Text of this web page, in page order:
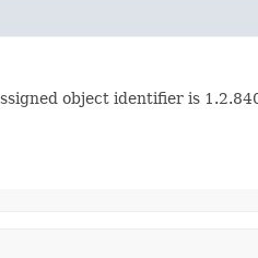
object identifier is